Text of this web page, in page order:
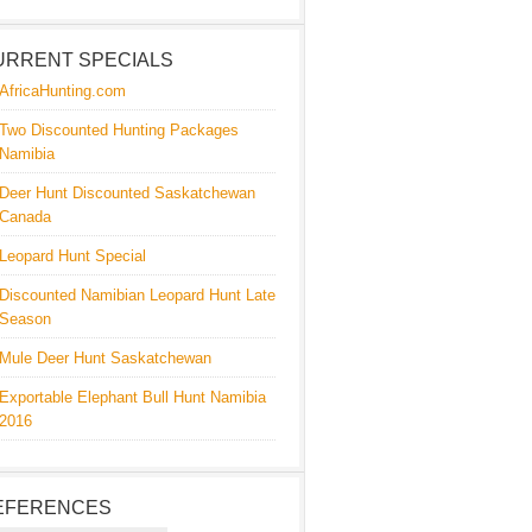
SPECIALS
AfricaHunting.com
Two Discounted Hunting Packages
Namibia
Deer Hunt Discounted Saskatchewan
Canada
Leopard Hunt Special
Discounted Namibian Leopard Hunt Late
Season
Mule Deer Hunt Saskatchewan
Exportable Elephant Bull Hunt Namibia
2016